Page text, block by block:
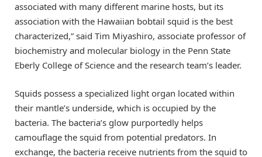
associated with many different marine hosts, but its
association with the Hawaiian bobtail squid is the best
characterized,” said Tim Miyashiro, associate professor of
biochemistry and molecular biology in the Penn State
Eberly College of Science and the research team’s leader.
Squids possess a specialized light organ located within
their mantle’s underside, which is occupied by the
bacteria. The bacteria’s glow purportedly helps
camouflage the squid from potential predators. In
exchange, the bacteria receive nutrients from the squid to